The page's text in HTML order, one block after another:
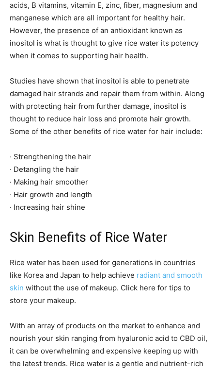
acids, B vitamins, vitamin E, zinc, fiber, magnesium and
manganese which are all important for healthy hair.
However, the presence of an antioxidant known as
inositol is what is thought to give rice water its potency
when it comes to supporting hair health.
Studies have shown that inositol is able to penetrate
damaged hair strands and repair them from within. Along
with protecting hair from further damage, inositol is
thought to reduce hair loss and promote hair growth.
Some of the other benefits of rice water for hair include:
· Strengthening the hair
· Detangling the hair
· Making hair smoother
· Hair growth and length
· Increasing hair shine
Skin Benefits of Rice Water
Rice water has been used for generations in countries
like Korea and Japan to help achieve radiant and smooth
skin without the use of makeup. Click here for tips to
store your makeup.
With an array of products on the market to enhance and
nourish your skin ranging from hyaluronic acid to CBD oil,
it can be overwhelming and expensive keeping up with
the latest trends. Rice water is a gentle and nutrient-rich